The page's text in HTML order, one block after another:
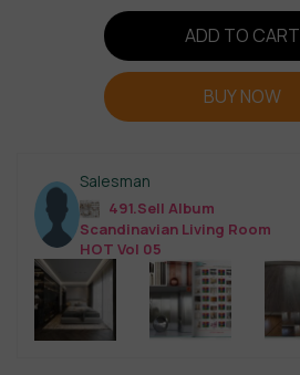
ADD TO CART
BUY NOW
Salesman
491.Sell Album
Scandinavian Living Room
HOT Vol 05